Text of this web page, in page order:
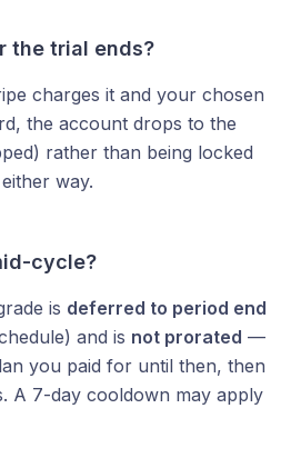
the trial ends?
charges it and your chosen
the account drops to the
rather than being locked
way.
cycle?
is deferred to period end
and is not prorated —
you paid for until then, then
A 7-day cooldown may apply